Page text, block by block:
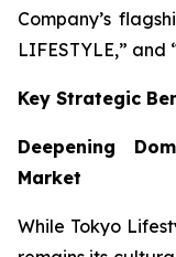
Company’s
LIFESTYLE,” and
Key Strategic
Deepening
Market
While Tokyo